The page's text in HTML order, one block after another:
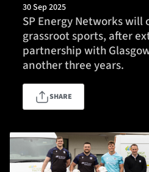
Tickets & Events
Community
TICKETS
SEASON TICKETS
30 Sep 2025
SP Energy Networks
grassroot sports, after
partnership with
another three years.
SHARE